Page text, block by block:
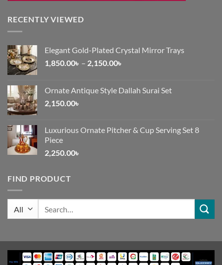
RECENTLY VIEWED
Elegant Gold-Plated Crystal Mirror Trays
1,850.00৳ – 2,150.00৳
through
Ornate Antique Style Dallah Surai Set
2,150.00৳
Luxurious Ornate Pitcher & Cup Serving Set 8
Piece
2,250.00৳
FIND PRODUCT